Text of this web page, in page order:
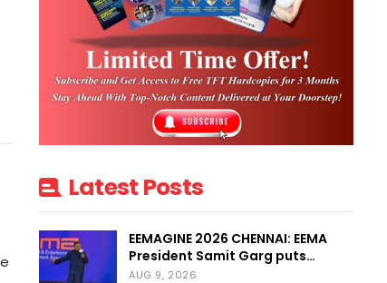
Latest Posts
EEMAGINE 2026 CHENNAI: EEMA
President Samit Garg puts…
AUG 9, 2026